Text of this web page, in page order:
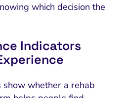
which decision the
Indicators
show whether a rehab